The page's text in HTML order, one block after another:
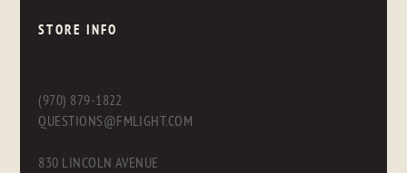
STORE INFO
(970) 879-1822
QUESTIONS@FMLIGHT.COM
830 LINCOLN AVENUE